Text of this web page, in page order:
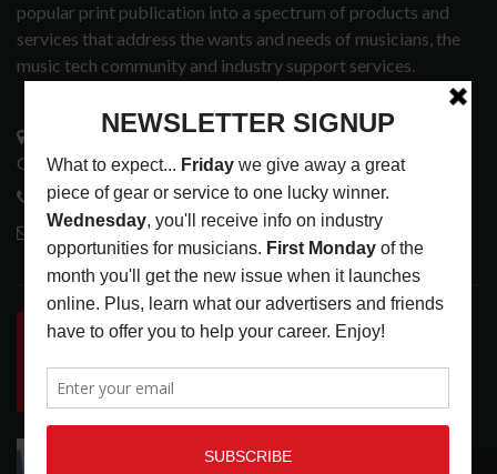
popular print publication into a spectrum of products and
services that address the wants and needs of musicians, the
music tech community and industry support services.
3441 Ocean View Blvd.
Glendale, CA 91208
818-995-0101
contactmc@musicconnection.com
LATEST POSTS
INSIDE BIG PHAT POD: PRESERVING GORDON
GOODWIN’S LEGACY ONE STORY AT A TIME
LATEST
REVIEWS
ROLAND FUTURE DESIGN LAB LAUNCHES V-